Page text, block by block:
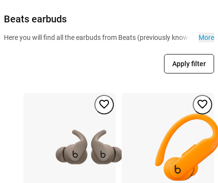
Beats earbuds
Here you will find all the earbuds from Beats (previously known asMore
Apply filter